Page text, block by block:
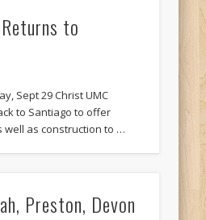
to
Sept 29 Christ UMC
to Santiago to offer
well as construction to …
Preston, Devon